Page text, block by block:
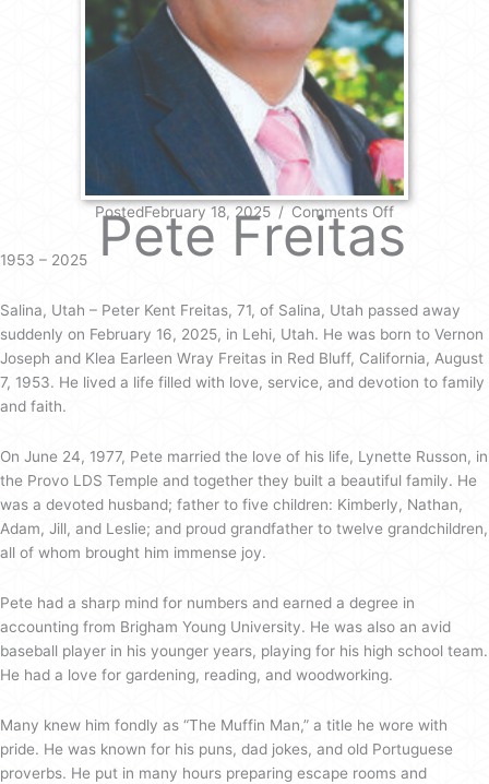
PostedFebruary 18, 2025 / Comments Offon
Pete
Freitas
Pete Freitas
1953 – 2025
Salina, Utah – Peter Kent Freitas, 71, of Salina, Utah passed away
suddenly on February 16, 2025, in Lehi, Utah. He was born to Vernon
Joseph and Klea Earleen Wray Freitas in Red Bluff, California, August
7, 1953. He lived a life filled with love, service, and devotion to family
and faith.
On June 24, 1977, Pete married the love of his life, Lynette Russon, in
the Provo LDS Temple and together they built a beautiful family. He
was a devoted husband; father to five children: Kimberly, Nathan,
Adam, Jill, and Leslie; and proud grandfather to twelve grandchildren,
all of whom brought him immense joy.
Pete had a sharp mind for numbers and earned a degree in
accounting from Brigham Young University. He was also an avid
baseball player in his younger years, playing for his high school team.
He had a love for gardening, reading, and woodworking.
Many knew him fondly as “The Muffin Man,” a title he wore with
pride. He was known for his puns, dad jokes, and old Portuguese
proverbs. He put in many hours preparing escape rooms and